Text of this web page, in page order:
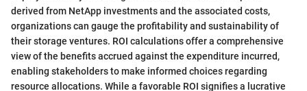
derived from NetApp investments and the associated costs,
organizations can gauge the profitability and sustainability of
their storage ventures. ROI calculations offer a comprehensive
view of the benefits accrued against the expenditure incurred,
enabling stakeholders to make informed choices regarding
resource allocations. While a favorable ROI signifies a lucrative